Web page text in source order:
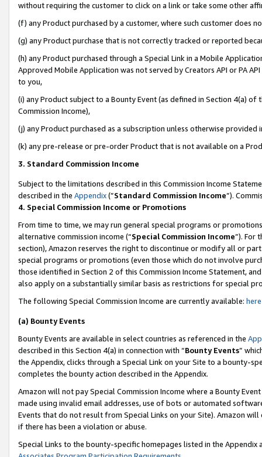
without requiring the customer to click on a link or take some other
(f) any Product purchased by a customer, where such customer does
(g) any Product purchase that is not correctly tracked or reported
(h) any Product purchased through a Special Link in a Mobile
Approved Mobile Application was not served by Creators API or PA
to you,
(i) any Product subject to a Bounty Event (as defined in Section 4(a)
Commission Income),
(j) any Product purchased as a subscription unless otherwise provided
(k) any pre-release or pre-order Product that is not available on a
3. Standard Commission Income
Subject to the limitations described in this Commission Income
described in the Appendix(”Standard Commission Income”).
4. Special Commission Income or Promotions
From time to time, we may run general special programs or
alternative commission income (“Special Commission Income”). For
section), Amazon reserves the right to discontinue or modify all or
special programs or promotions (even those which do not involve
those identified in Section 2 of this Commission Income Statement,
also apply on a substantially similar basis as restrictions for special
The following Special Commission Income are currently available: here
(a) Bounty Events
Bounty Events are available in select countries as referenced in the
described in this Section 4(a) in connection with “Bounty Events”
the Appendix, clicks through a Special Link on your Site to a bounty-
completes the bounty action described in the Appendix.
Amazon will not pay Special Commission Income where a Bounty
made using invalid email addresses, use of bots or automated
Events that do not result from Special Links on your Site). Amazon
if there has been a violation or abuse.
Special Links to the bounty-specific homepages listed in the